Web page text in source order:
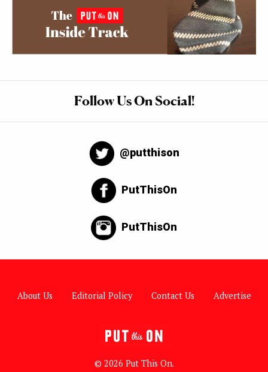
Follow Us On Social!
@putthison
PutThisOn
PutThisOn
About Us Editorial Policy Contact Us Advertise
© 2026 Put This On.